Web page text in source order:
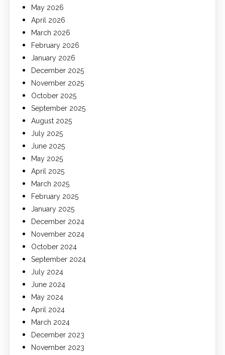
May 2026
April 2026
March 2026
February 2026
January 2026
December 2025
November 2025
October 2025
September 2025
August 2025
July 2025
June 2025
May 2025
April 2025
March 2025
February 2025
January 2025
December 2024
November 2024
October 2024
September 2024
July 2024
June 2024
May 2024
April 2024
March 2024
December 2023
November 2023